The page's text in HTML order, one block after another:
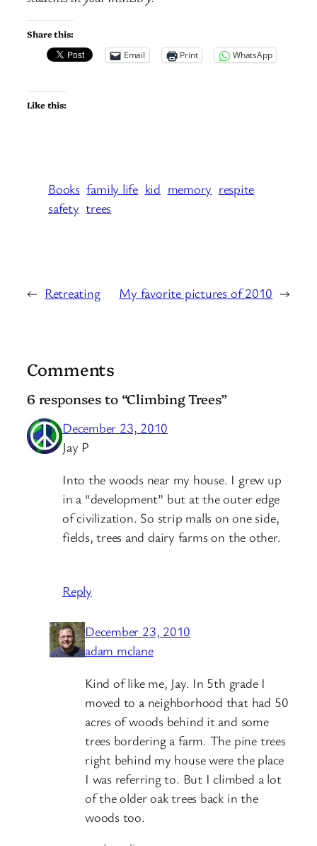
Share this:
Email
Print WhatsApp
Like this:
Books family life kid memory respite
safety trees
← Retreating My favorite pictures of 2010 →
Comments
6 responses to “Climbing Trees”
December 23, 2010
Jay P
Into the woods near my house. I grew up
in a “development” but at the outer edge
of civilization. So strip malls on one side,
fields, trees and dairy farms on the other.
Reply
December 23, 2010
adam mclane
Kind of like me, Jay. In 5th grade I
moved to a neighborhood that had 50
acres of woods behind it and some
trees bordering a farm. The pine trees
right behind my house were the place
I was referring to. But I climbed a lot
of the older oak trees back in the
woods too.